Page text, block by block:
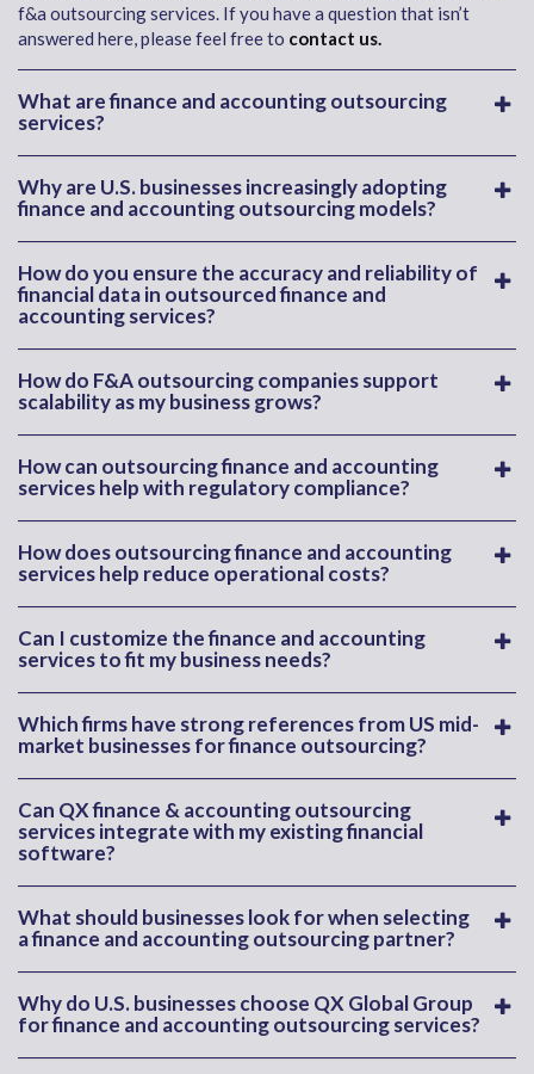
f&a outsourcing services. If you have a question that isn’t
answered here, please feel free to contact us.
What are finance and accounting outsourcing
services?
Why are U.S. businesses increasingly adopting
finance and accounting outsourcing models?
How do you ensure the accuracy and reliability of
financial data in outsourced finance and
accounting services?
How do F&A outsourcing companies support
scalability as my business grows?
How can outsourcing finance and accounting
services help with regulatory compliance?
How does outsourcing finance and accounting
services help reduce operational costs?
Can I customize the finance and accounting
services to fit my business needs?
Which firms have strong references from US mid-
market businesses for finance outsourcing?
Can QX finance & accounting outsourcing
services integrate with my existing financial
software?
What should businesses look for when selecting
a finance and accounting outsourcing partner?
Why do U.S. businesses choose QX Global Group
for finance and accounting outsourcing services?